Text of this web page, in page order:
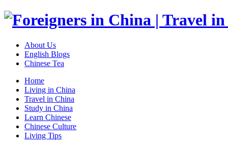
About Us
English Blogs
Chinese Tea
Home
Living in China
Travel in China
Study in China
Learn Chinese
Chinese Culture
Living Tips